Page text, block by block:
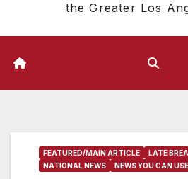
the Greater Los
FEATURED/MAIN ARTICLE
LATE
NATIONAL NEWS
NEWS YOU CAN USE